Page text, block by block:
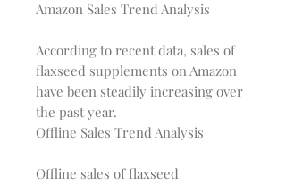
Amazon Sales Trend Analysis
According to recent data, sales of
flaxseed supplements on Amazon
have been steadily increasing over
Offline Sales Trend Analysis
Offline sales of flaxseed